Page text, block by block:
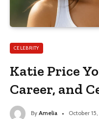
CELEBRITY
Katie Price
Career, and
By Amelia October